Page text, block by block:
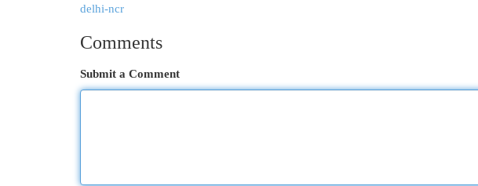
delhi-ncr
Comments
Submit a Comment